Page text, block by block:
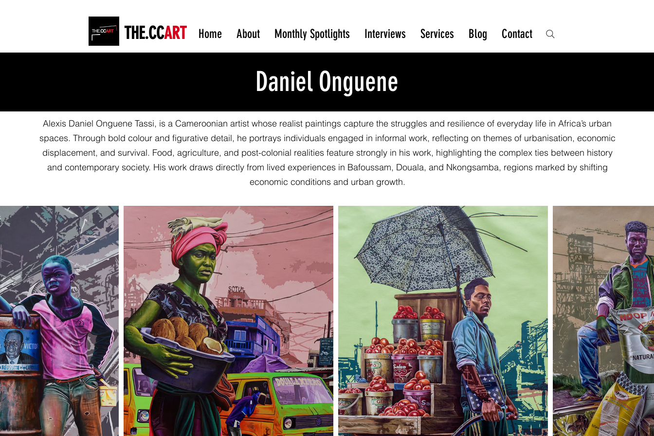
THE.CCART Home About Monthly Spotlights Interviews Services Blog Contact
Daniel Onguene
Alexis Daniel Onguene Tassi, is a Cameroonian artist whose realist paintings capture the struggles and resilience of everyday life in Africa’s urban
spaces. Through bold colour and figurative detail, he portrays individuals engaged in informal work, reflecting on themes of urbanisation, economic
displacement, and survival. Food, agriculture, and post-colonial realities feature strongly in his work, highlighting the complex ties between history
and contemporary society. His work draws directly from lived experiences in Bafoussam, Douala, and Nkongsamba, regions marked by shifting
economic conditions and urban growth.